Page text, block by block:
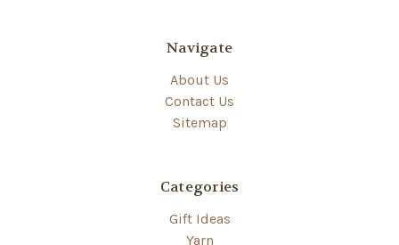
Navigate
About Us
Contact Us
Sitemap
Categories
Gift Ideas
Yarn